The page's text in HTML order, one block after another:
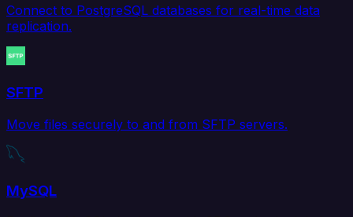
Connect to PostgreSQL databases for real-time data
replication.
SFTP
Move files securely to and from SFTP servers.
MySQL